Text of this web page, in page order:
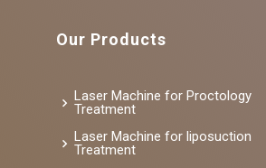
Our Products
Laser Machine for Proctology
Treatment
Laser Machine for liposuction
Treatment